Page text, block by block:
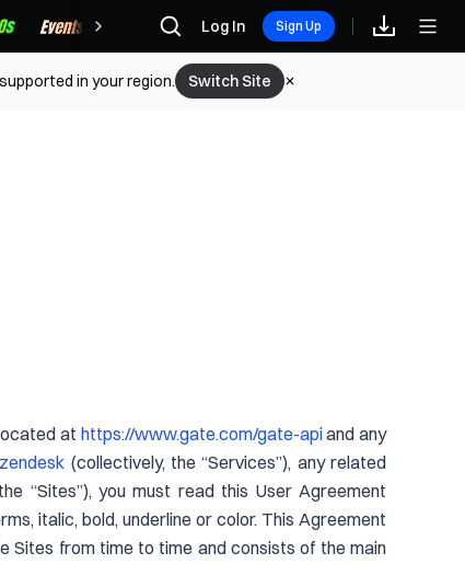
Rewards Log In Sign Up
in your region. Switch Site
at https://www.gate.com/gate-apiand any
(collectively, the “Services”), any related
“Sites”), you must read this User Agreement
italic, bold, underline or color. This Agreement
Sites from time to time and consists of the main